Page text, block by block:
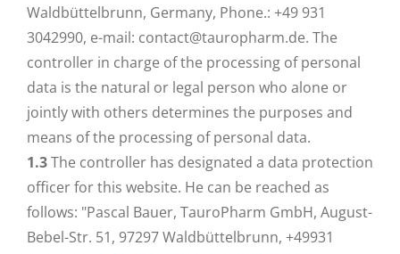
Waldbüttelbrunn, Germany, Phone.: +49 931
3042990, e-mail: contact@tauropharm.de. The
controller in charge of the processing of personal
data is the natural or legal person who alone or
jointly with others determines the purposes and
means of the processing of personal data.
1.3The controller has designated a data protection
officer for this website. He can be reached as
follows: "Pascal Bauer, TauroPharm GmbH, August-
Bebel-Str. 51, 97297 Waldbüttelbrunn, +49931